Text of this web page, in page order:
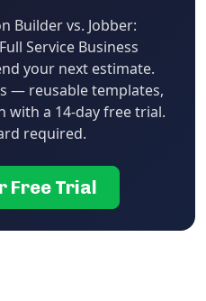
Builder vs. Jobber:
Service Business
your next estimate.
— reusable templates,
with a 14-day free trial.
required.
Free Trial